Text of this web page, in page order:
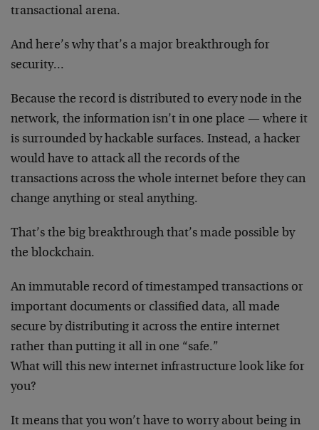
transactional arena.
And here’s why that’s a major breakthrough for
security…
Because the record is distributed to every node in the
network, the information isn’t in one place — where it
is surrounded by hackable surfaces. Instead, a hacker
would have to attack all the records of the
transactions across the whole internet before they can
change anything or steal anything.
That’s the big breakthrough that’s made possible by
the blockchain.
An immutable record of timestamped transactions or
important documents or classified data, all made
secure by distributing it across the entire internet
rather than putting it all in one “safe.”
What will this new internet infrastructure look like for
you?
It means that you won’t have to worry about being in